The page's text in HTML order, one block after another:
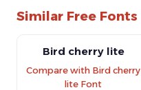
Similar Free Fonts
Bird cherry lite
Compare with Bird cherry
lite Font